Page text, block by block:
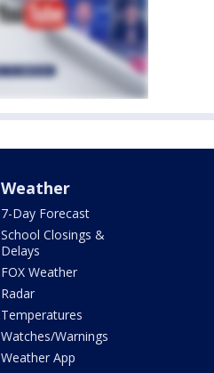
Weather
7-Day Forecast
School Closings &
Delays
FOX Weather
Radar
Temperatures
Watches/Warnings
Weather App